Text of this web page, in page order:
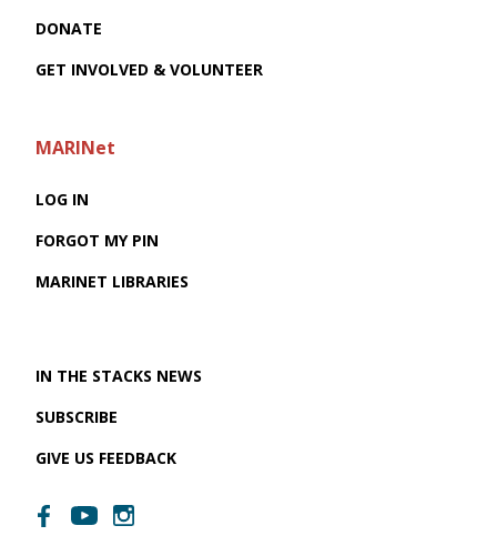
DONATE
GET INVOLVED & VOLUNTEER
MARINet
LOG IN
FORGOT MY PIN
MARINET LIBRARIES
IN THE STACKS NEWS
SUBSCRIBE
GIVE US FEEDBACK